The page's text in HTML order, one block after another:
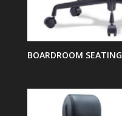
BOARDROOM SEATING